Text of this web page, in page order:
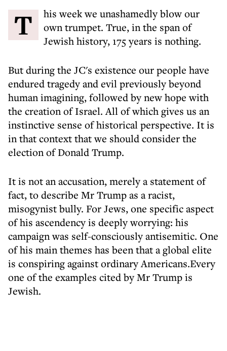
This week we unashamedly blow our
own trumpet. True, in the span of
Jewish history, 175 years is nothing.
But during the JC's existence our people have
endured tragedy and evil previously beyond
human imagining, followed by new hope with
the creation of Israel. All of which gives us an
instinctive sense of historical perspective. It is
in that context that we should consider the
election of Donald Trump.
It is not an accusation, merely a statement of
fact, to describe Mr Trump as a racist,
misogynist bully. For Jews, one specific aspect
of his ascendency is deeply worrying: his
campaign was self-consciously antisemitic. One
of his main themes has been that a global elite
is conspiring against ordinary Americans.Every
one of the examples cited by Mr Trump is
Jewish.